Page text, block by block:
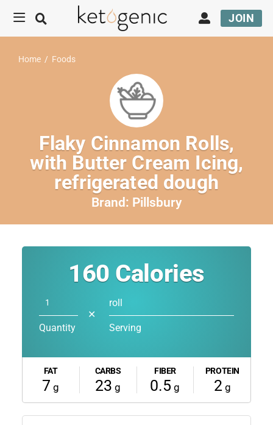
JOIN
Home / Foods
Flaky Cinnamon Rolls,
with Butter Cream Icing,
refrigerated dough
Brand: Pillsbury
160 Calories
Quantity
✕
roll
Serving
FAT
7 g
CARBS
23 g
FIBER
0.5 g
PROTEIN
2g